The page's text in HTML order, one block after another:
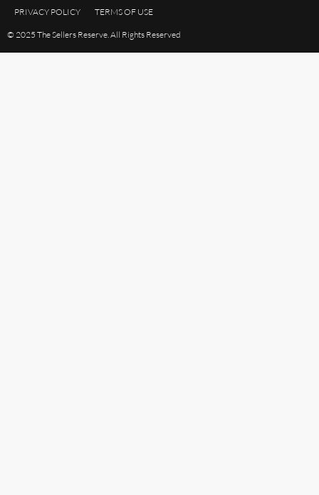
© 2025 The Sellers Reserve. All Rights Reserved
PRIVACY POLICY TERMS OF USE